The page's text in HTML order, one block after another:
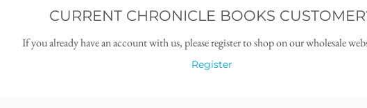
CURRENT CHRONICLE BOOKS
If you already have an account with us, please register to shop on our wholesale
Register